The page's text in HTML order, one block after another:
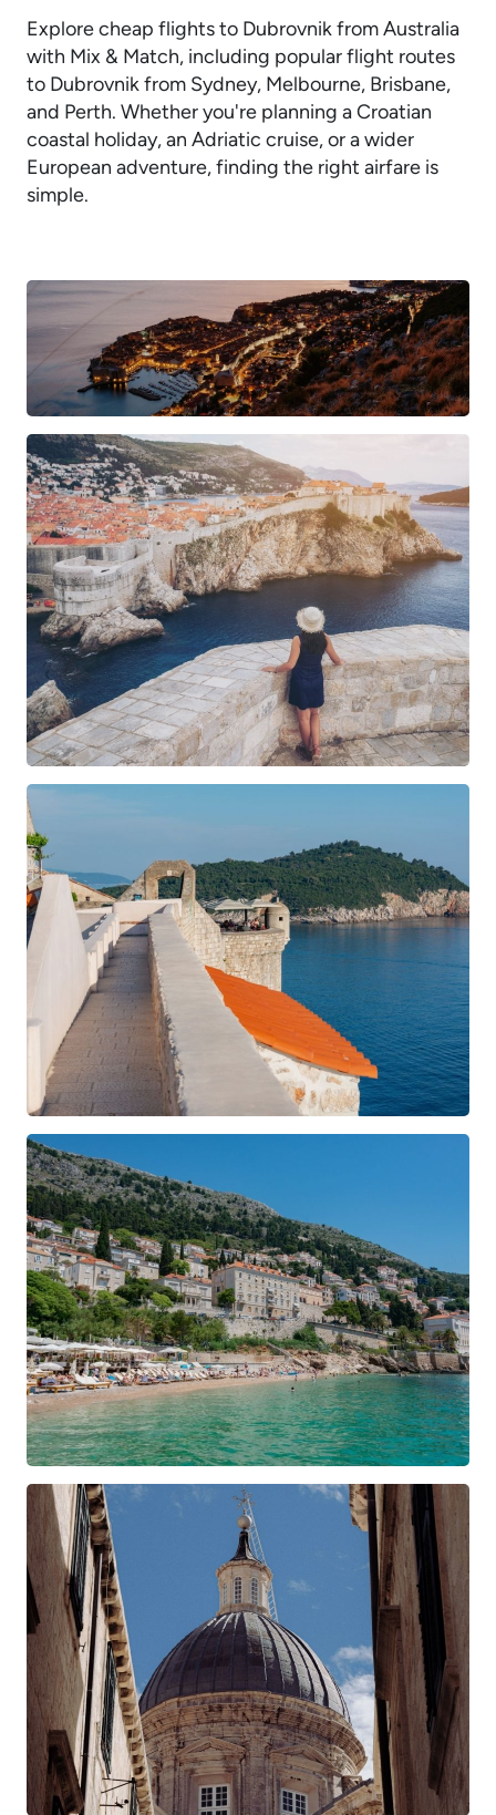
Explore cheap flights to Dubrovnik from Australia
with Mix & Match, including popular flight routes
to Dubrovnik from Sydney, Melbourne, Brisbane,
and Perth. Whether you're planning a Croatian
coastal holiday, an Adriatic cruise, or a wider
European adventure, finding the right airfare is
simple.